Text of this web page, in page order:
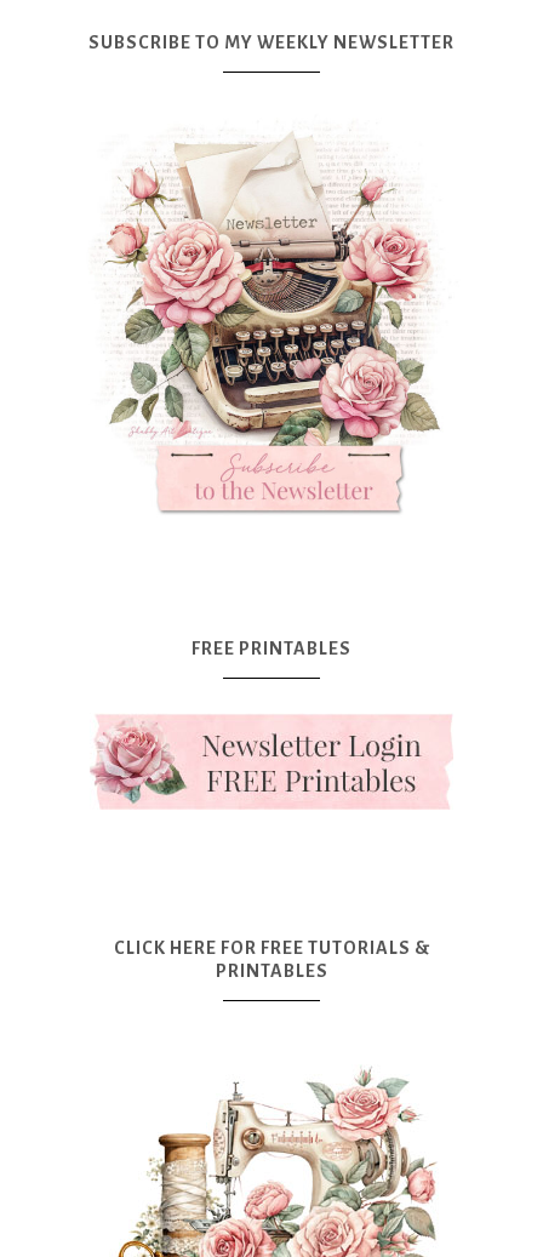
SUBSCRIBE TO MY WEEKLY NEWSLETTER
FREE PRINTABLES
CLICK HERE FOR FREE TUTORIALS &
PRINTABLES